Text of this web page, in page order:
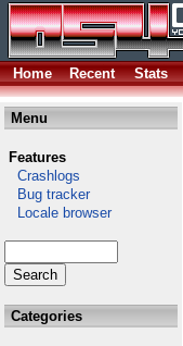
Home Recent Stats
Menu
Features
Crashlogs
Bug tracker
Locale browser
Categories